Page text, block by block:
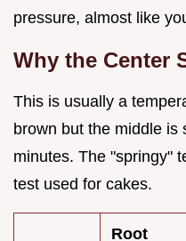
pressure, almost like
Why the Center
This is usually a
brown but the middle is
minutes. The "springy"
test used for cakes.
Root